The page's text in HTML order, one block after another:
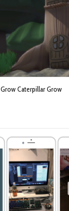
Grow Caterpillar Grow